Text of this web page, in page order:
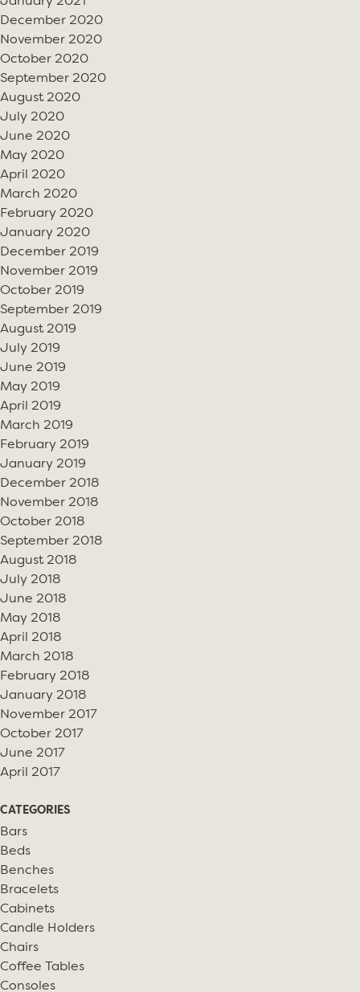
December 2020
November 2020
October 2020
September 2020
August 2020
July 2020
June 2020
May 2020
April 2020
March 2020
February 2020
January 2020
December 2019
November 2019
October 2019
September 2019
August 2019
July 2019
June 2019
May 2019
April 2019
March 2019
February 2019
January 2019
December 2018
November 2018
October 2018
September 2018
August 2018
July 2018
June 2018
May 2018
April 2018
March 2018
February 2018
January 2018
November 2017
October 2017
June 2017
April 2017
CATEGORIES
Bars
Beds
Benches
Bracelets
Cabinets
Candle Holders
Chairs
Coffee Tables
Consoles